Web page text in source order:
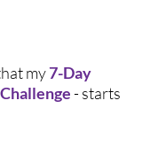
my 7-Day
- starts